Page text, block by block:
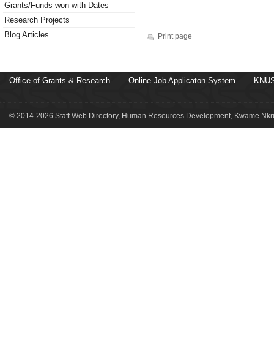
Grants/Funds won with Dates
Research Projects
Blog Articles
Print page
Office of Grants & Research Online Job Applicaton System
© 2014-2026 Staff Web Directory, Human Resources Development, Kwame